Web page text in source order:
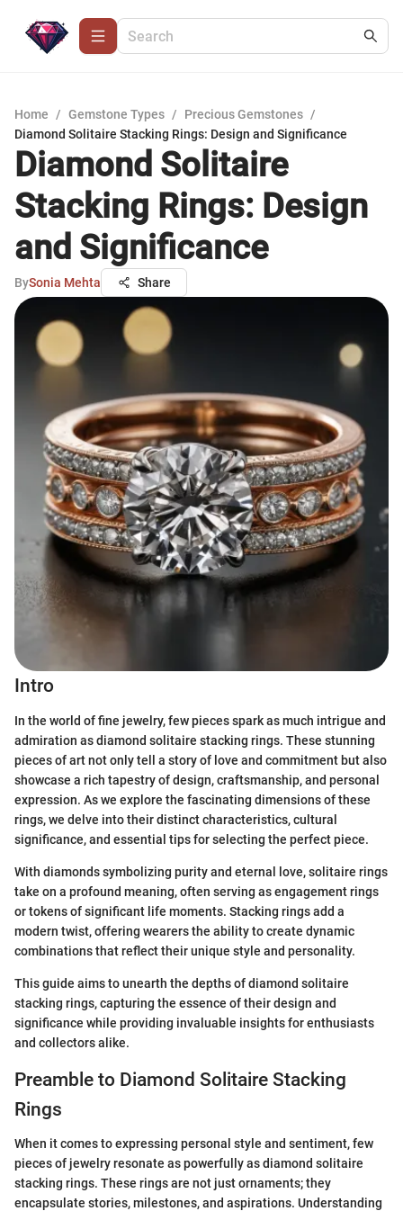
Home / Gemstone Types / Precious Gemstones /
Diamond Solitaire Stacking Rings: Design and Significance
Diamond Solitaire
Stacking Rings: Design
and Significance
BySonia Mehta Share
Intro
In the world of fine jewelry, few pieces spark as much intrigue and
admiration as diamond solitaire stacking rings. These stunning
pieces of art not only tell a story of love and commitment but also
showcase a rich tapestry of design, craftsmanship, and personal
expression. As we explore the fascinating dimensions of these
rings, we delve into their distinct characteristics, cultural
significance, and essential tips for selecting the perfect piece.
With diamonds symbolizing purity and eternal love, solitaire rings
take on a profound meaning, often serving as engagement rings
or tokens of significant life moments. Stacking rings add a
modern twist, offering wearers the ability to create dynamic
combinations that reflect their unique style and personality.
This guide aims to unearth the depths of diamond solitaire
stacking rings, capturing the essence of their design and
significance while providing invaluable insights for enthusiasts
and collectors alike.
Preamble to Diamond Solitaire Stacking
Rings
When it comes to expressing personal style and sentiment, few
pieces of jewelry resonate as powerfully as diamond solitaire
stacking rings. These rings are not just ornaments; they
encapsulate stories, milestones, and aspirations. Understanding